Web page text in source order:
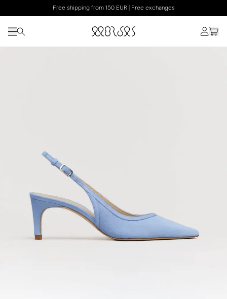
Free shipping from 150 EUR | Free exchanges